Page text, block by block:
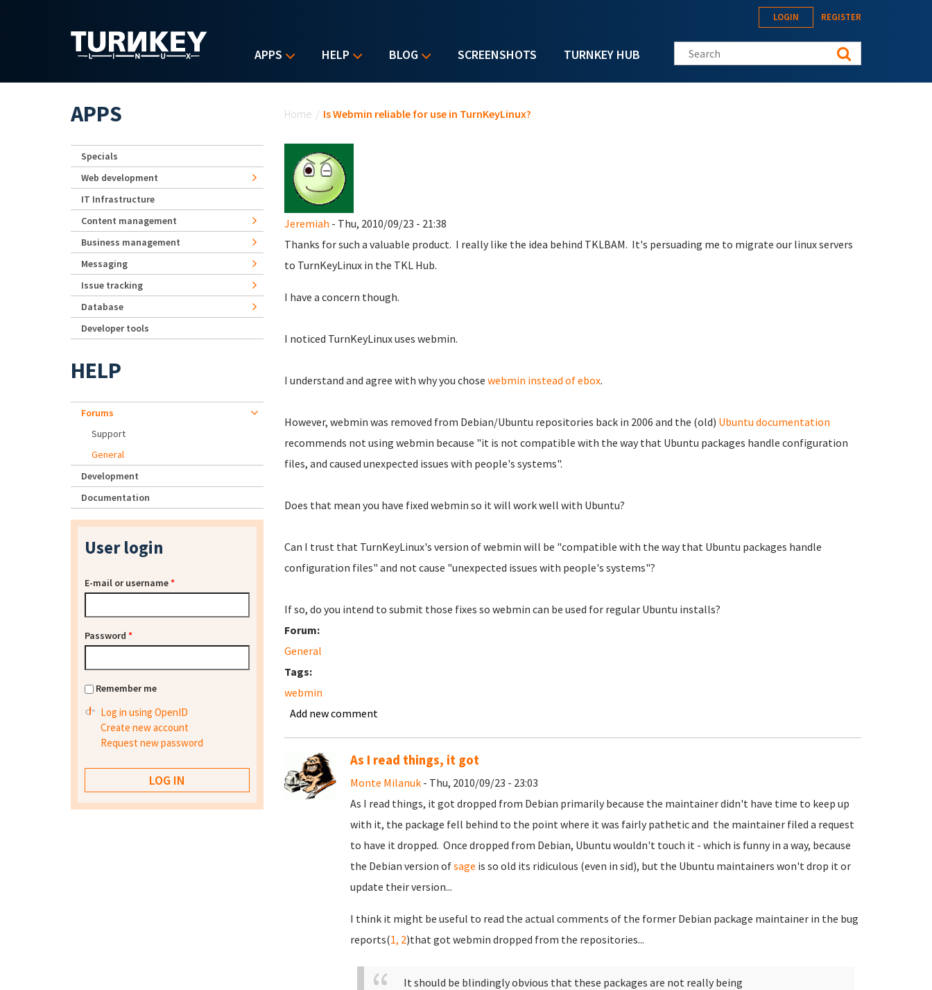
APPS HELP BLOG SCREENSHOTS TURNKEY HUB
LOGIN REGISTER
Search this site
Home / Is Webmin reliable for use in TurnKeyLinux?
Jeremiah - Thu, 2010/09/23 - 21:38
Thanks for such a valuable product. I really like the idea behind TKLBAM. It's persuading me to migrate our linux servers
to TurnKeyLinux in the TKL Hub.
I have a concern though.
I noticed TurnKeyLinux uses webmin.
I understand and agree with why you chose webmin instead of ebox.
However, webmin was removed from Debian/Ubuntu repositories back in 2006 and the (old) Ubuntu documentation
recommends not using webmin because "it is not compatible with the way that Ubuntu packages handle configuration
files, and caused unexpected issues with people's systems".
Does that mean you have fixed webmin so it will work well with Ubuntu?
Can I trust that TurnKeyLinux's version of webmin will be "compatible with the way that Ubuntu packages handle
configuration files" and not cause "unexpected issues with people's systems"?
If so, do you intend to submit those fixes so webmin can be used for regular Ubuntu installs?
Forum:
General
Tags:
webmin
Add new comment
As I read things, it got
Monte Milanuk- Thu, 2010/09/23 - 23:03
As I read things, it got dropped from Debian primarily because the maintainer didn't have time to keep up
with it, the package fell behind to the point where it was fairly pathetic and the maintainer filed a request
to have it dropped. Once dropped from Debian, Ubuntu wouldn't touch it - which is funny in a way, because
the Debian version ofsage is so old its ridiculous (even in sid), but the Ubuntu maintainers won't drop it or
update their version...
I think it might be useful to read the actual comments of the former Debian package maintainer in the bug
reports(1, 2)that got webmin dropped from the repositories...
It should be blindingly obvious that these packages are not really being
APPS
Specials
Web development
IT Infrastructure
Content management
Business management
Messaging
Issue tracking
Database
Developer tools
HELP
Forums
Support
General
Development
Documentation
User login
E-mail or username*
Password *
Remember me
Log in using OpenID
Create new account
Request new password